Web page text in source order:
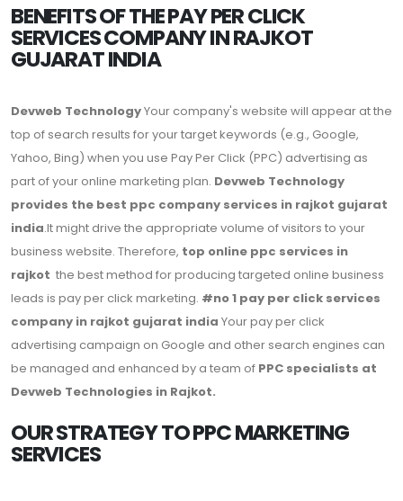
BENEFITS OF THE PAY PER CLICK
SERVICES COMPANY IN RAJKOT
GUJARAT INDIA
Devweb TechnologyYour company's website will appear at the
top of search results for your target keywords (e.g., Google,
Yahoo, Bing) when you use Pay Per Click (PPC) advertising as
part of your online marketing plan. Devweb Technology
provides the best ppc company services in rajkot gujarat
india.It might drive the appropriate volume of visitors to your
business website. Therefore, top online ppc services in
rajkot the best method for producing targeted online business
leads is pay per click marketing. #no 1 pay per click services
company in rajkot gujarat india Your pay per click
advertising campaign on Google and other search engines can
be managed and enhanced by a team of PPC specialists at
Devweb Technologies in Rajkot.
OUR STRATEGY TO PPC MARKETING
SERVICES